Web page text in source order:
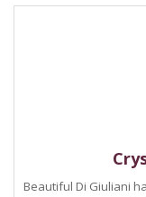
Beautiful Di Giuliani